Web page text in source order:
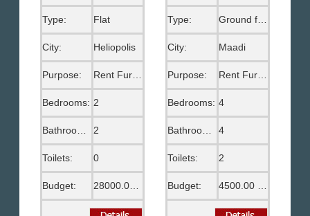
Type: Flat
City: Heliopolis
Purpose: Rent Furnished
Bedrooms: 2
Bathrooms: 2
Toilets: 0
Budget: 28000.00 EGP
Type:
City: Maadi
Purpose:
Bedrooms: 4
4
Toilets: 2
Budget: